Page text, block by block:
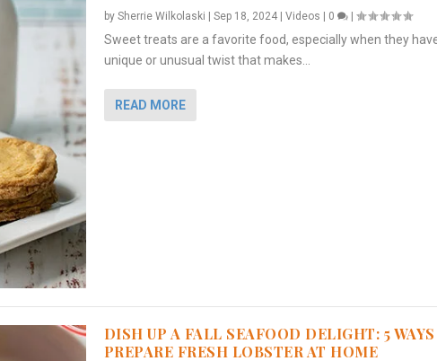
by Sherrie Wilkolaski | Sep 18, 2024| Videos | 0 |
Sweet treats are a favorite food, especially when they
unique or unusual twist that makes...
READ MORE
DISH UP A FALL SEAFOOD DELIGHT: 5
PREPARE FRESH LOBSTER AT HOME